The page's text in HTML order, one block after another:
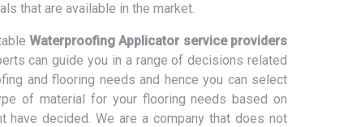
that are available in the market.
Waterproofing Applicator service providers
can guide you in a range of decisions related
and flooring needs and hence you can select
of material for your flooring needs based on
have decided. We are a company that does not